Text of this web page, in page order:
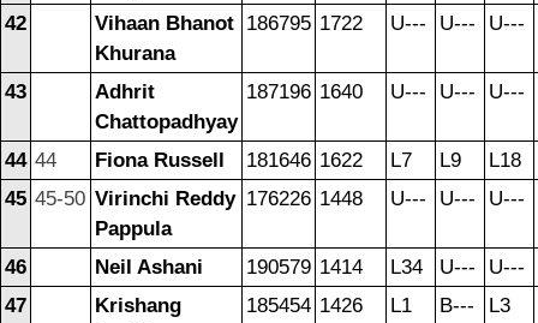
42
Vihaan Bhanot
Khurana
186795 1722 U--- U--- U---
43
Adhrit
Chattopadhyay
187196 1640 U--- U--- U---
44 44 Fiona Russell 181646 1622 L7 L9
L18
45 45-50 Virinchi Reddy
Pappula
176226 1448 U--- U--- U---
46 Neil Ashani 190579 1414 L34 U---
U---
47
Krishang
185454 1426 L1 B--- L3